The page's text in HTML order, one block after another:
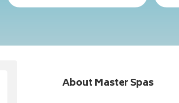
About Master Spas